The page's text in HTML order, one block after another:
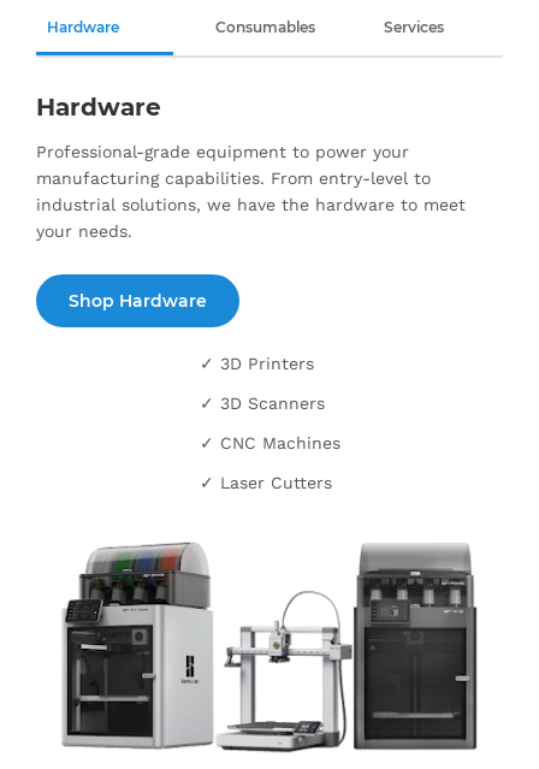
Hardware Consumables Services
Hardware
Professional-grade equipment to power your
manufacturing capabilities. From entry-level to
industrial solutions, we have the hardware to meet
your needs.
Shop Hardware
✓ 3D Printers
✓ 3D Scanners
✓ CNC Machines
✓ Laser Cutters